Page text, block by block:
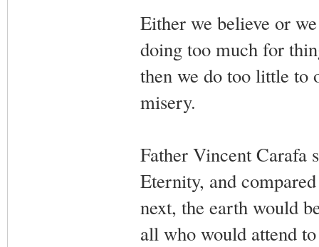
Either we believe or
doing too much for
then we do too little to
misery.
Father Vincent Carafa
Eternity, and
next, the earth would
all who would attend